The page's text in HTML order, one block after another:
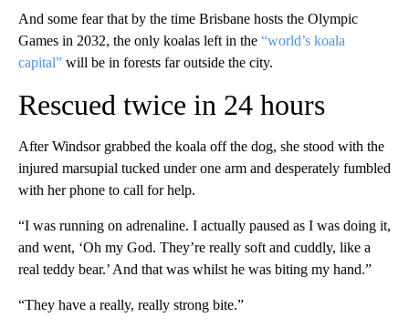
And some fear that by the time Brisbane hosts the Olympic
Games in 2032, the only koalas left in the “world’s koala
capital” will be in forests far outside the city.
Rescued twice in 24 hours
After Windsor grabbed the koala off the dog, she stood with the
injured marsupial tucked under one arm and desperately fumbled
with her phone to call for help.
“I was running on adrenaline. I actually paused as I was doing it,
and went, ‘Oh my God. They’re really soft and cuddly, like a
real teddy bear.’ And that was whilst he was biting my hand.”
“They have a really, really strong bite.”